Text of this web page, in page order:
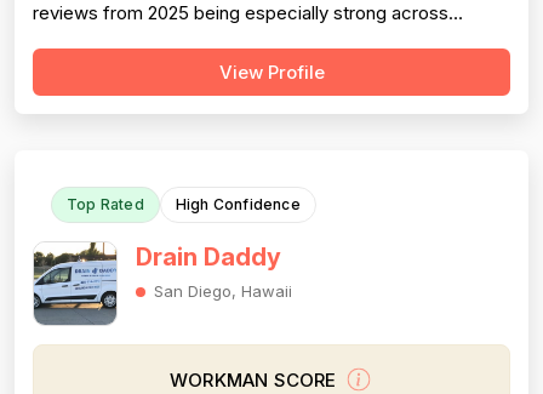
reviews from 2025 being especially strong across
professionalism, responsiveness, and job completion.
Professionalism is the most consistently praised
View Profile
Top Rated High Confidence
Drain Daddy
San Diego, Hawaii
WORKMAN SCORE